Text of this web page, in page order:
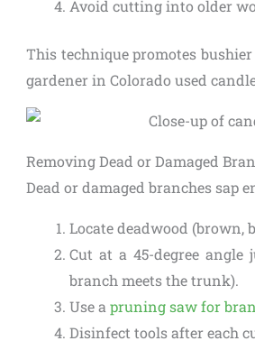
Avoid cutting into older
This technique promotes
gardener in Colorado used
Removing Dead or Damaged
Dead or damaged branches sap
Locate deadwood (brown,
Cut at a 45-degree
branch meets the trunk).
Use a pruning saw for
Disinfect tools after each